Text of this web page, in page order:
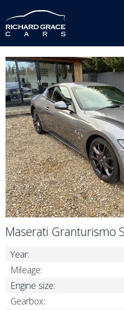
Maserati Granturismo
Year:
Mileage:
Engine size:
Gearbox: